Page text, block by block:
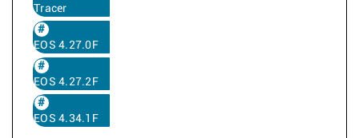
Tracer
EOS 4.27.0F
EOS 4.27.2F
EOS 4.34.1F